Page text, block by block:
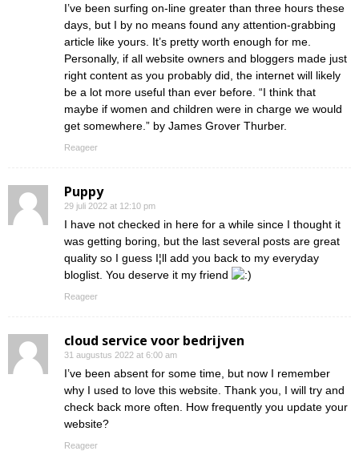
I’ve been surfing on-line greater than three hours these
days, but I by no means found any attention-grabbing
article like yours. It’s pretty worth enough for me.
Personally, if all website owners and bloggers made just
right content as you probably did, the internet will likely
be a lot more useful than ever before. “I think that
maybe if women and children were in charge we would
get somewhere.” by James Grover Thurber.
Reageer
Puppy
29 juli 2022 at 12:10 pm
I have not checked in here for a while since I thought it
was getting boring, but the last several posts are great
quality so I guess I¦ll add you back to my everyday
bloglist. You deserve it my friend
Reageer
cloud service voor bedrijven
31 augustus 2022 at 6:00 am
I’ve been absent for some time, but now I remember
why I used to love this website. Thank you, I will try and
check back more often. How frequently you update your
website?
Reageer